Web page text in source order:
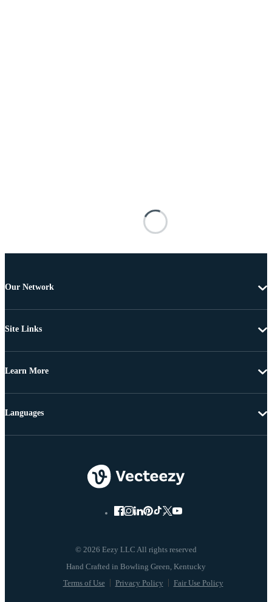
Our Network
Site Links
Learn More
© 2026 Eezy LLC All rights reserved
Terms of Use Privacy Policy Fair Use Policy
Languages